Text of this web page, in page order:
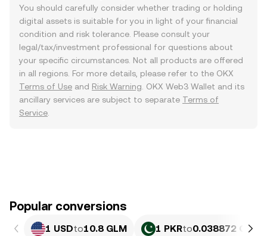
You should carefully consider whether trading or holding
digital assets is suitable for you in light of your financial
condition and risk tolerance. Please consult your
legal/tax/investment professional for questions about
your specific circumstances. Not all products are offered
in all regions. For more details, please refer to the OKX
Terms of Use and Risk Warning . OKX Web3 Wallet and its
ancillary services are subject to separate Terms of
Service
Popular conversions
1 USDto10.8 GLM 1 PKRto0.038872 GLM